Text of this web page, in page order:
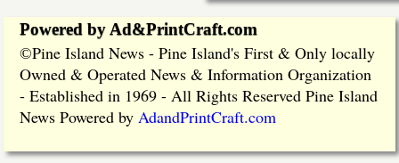
Powered by Ad&PrintCraft.com
©Pine Island News - Pine Island's First & Only locally
Owned & Operated News & Information Organization
- Established in 1969 - All Rights Reserved Pine Island
News Powered by AdandPrintCraft.com